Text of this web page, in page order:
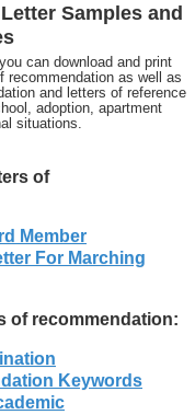
Samples and
can download and print
recommendation as well as
and letters of reference
adoption, apartment
situations.
of
Member
For Marching
of recommendation:
Keywords